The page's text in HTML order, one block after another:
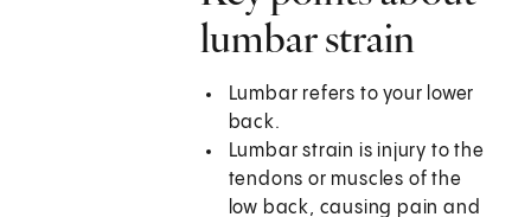
lumbar strain
Lumbar refers to your lower
back.
Lumbar strain is injury to the
tendons or muscles of the
low back, causing pain and